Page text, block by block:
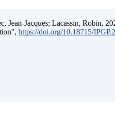
Jacques; Lacassin, Robin,
https://doi.org/10.18715/